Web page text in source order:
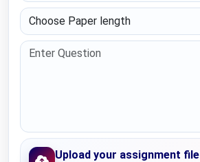
Choose Paper length
Upload your assignment file